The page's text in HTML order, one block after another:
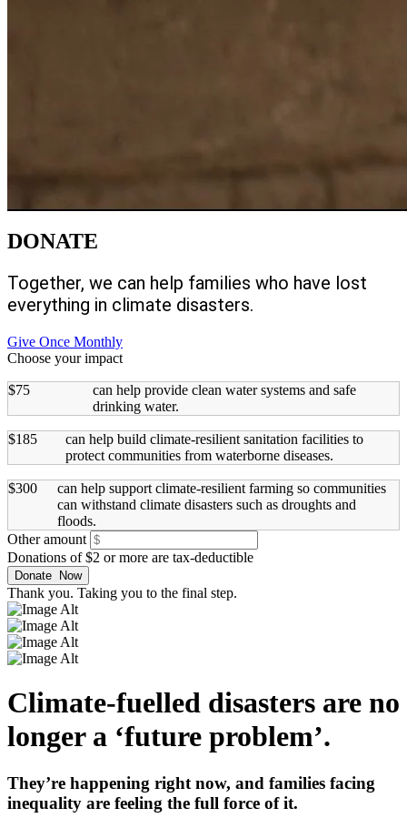
DONATE
Together, we can help families who have lost
everything in climate disasters.
Give Once Monthly
Choose your impact
$75
can help provide clean water systems and safe
drinking water.
$185
can help build climate-resilient sanitation facilities to
protect communities from waterborne diseases.
$300
can help support climate-resilient farming so communities
can withstand climate disasters such as droughts and
floods.
Other amount
Donations of $2 or more are tax-deductible
Thank you. Taking you to the final step.
Climate-fuelled disasters are no
longer a ‘future problem’.
They’re happening right now, and families facing
inequality are feeling the full force of it.